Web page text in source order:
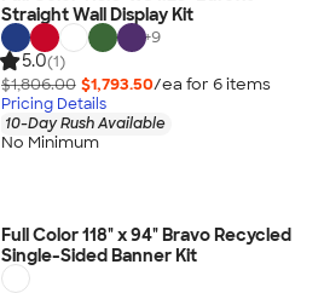
Straight Wall Display Kit
+9
5.0(1)
$1,806.00 $1,793.50/ea for 6items
Pricing Details
10-Day Rush Available
No Minimum
Full Color 118" x 94" Bravo Recycled
Single-Sided Banner Kit